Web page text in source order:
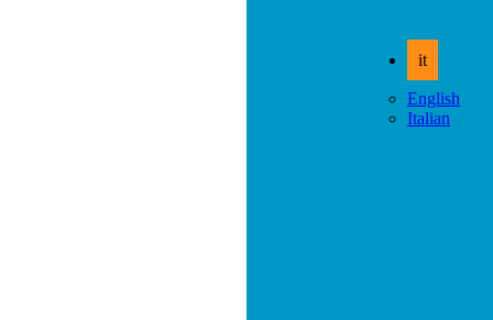
it
English
Italian